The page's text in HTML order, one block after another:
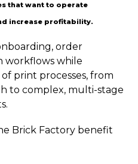
that want to operate
increase profitability.
order
workflows while
print processes, from
to complex, multi-stage
Brick Factory benefit